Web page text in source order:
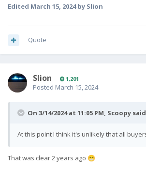
Edited March 15, 2024by Slion
Quote
Slion 1,201
Posted March 15, 2024
On 3/14/2024 at 11:05 PM, Scoopy
At this point I think it's unlikely that all
That was clear 2 years ago 😁